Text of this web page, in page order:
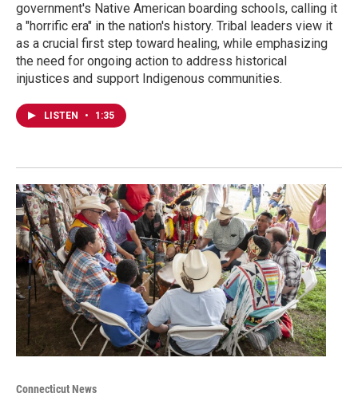
government's Native American boarding schools, calling it
a "horrific era" in the nation's history. Tribal leaders view it
as a crucial first step toward healing, while emphasizing
the need for ongoing action to address historical
injustices and support Indigenous communities.
LISTEN • 1:35
Connecticut News